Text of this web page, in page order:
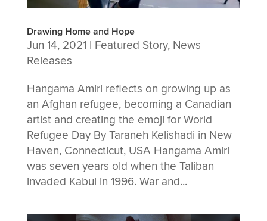
Drawing Home and Hope
Jun 14, 2021 | Featured Story, News
Releases
Hangama Amiri reflects on growing up as
an Afghan refugee, becoming a Canadian
artist and creating the emoji for World
Refugee Day By Taraneh Kelishadi in New
Haven, Connecticut, USA Hangama Amiri
was seven years old when the Taliban
invaded Kabul in 1996. War and...